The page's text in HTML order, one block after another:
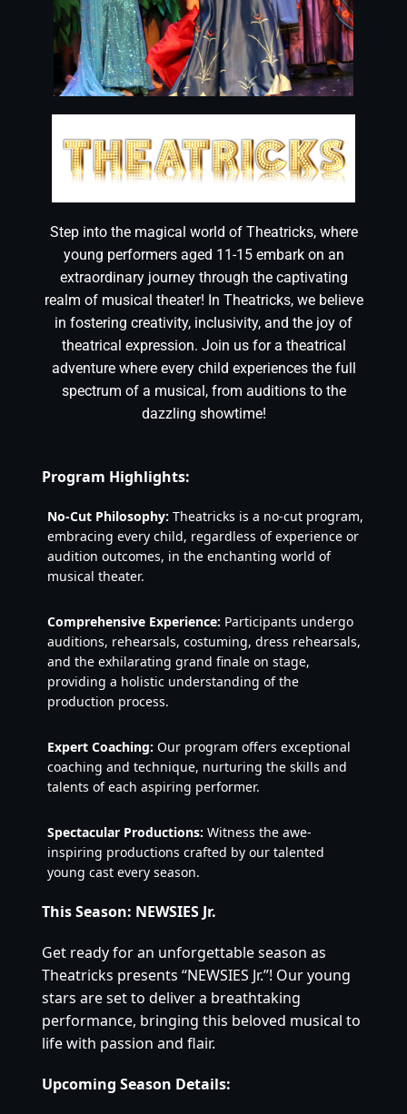
Step into the magical world of Theatricks, where
young performers aged 11-15 embark on an
extraordinary journey through the captivating
realm of musical theater! In Theatricks, we believe
in fostering creativity, inclusivity, and the joy of
theatrical expression. Join us for a theatrical
adventure where every child experiences the full
spectrum of a musical, from auditions to the
dazzling showtime!
Program Highlights:
No-Cut Philosophy: Theatricks is a no-cut program,
embracing every child, regardless of experience or
audition outcomes, in the enchanting world of
musical theater.
Comprehensive Experience: Participants undergo
auditions, rehearsals, costuming, dress rehearsals,
and the exhilarating grand finale on stage,
providing a holistic understanding of the
production process.
Expert Coaching: Our program offers exceptional
coaching and technique, nurturing the skills and
talents of each aspiring performer.
Spectacular Productions: Witness the awe-
inspiring productions crafted by our talented
young cast every season.
This Season: NEWSIES Jr.
Get ready for an unforgettable season as
Theatricks presents “NEWSIES Jr.”! Our young
stars are set to deliver a breathtaking
performance, bringing this beloved musical to
life with passion and flair.
Upcoming Season Details: